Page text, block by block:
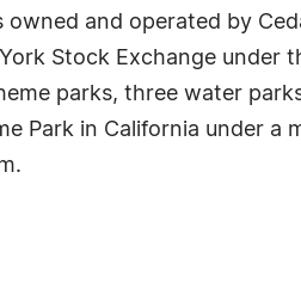
owned and operated by
Stock Exchange under
parks, three water
Park in California under a